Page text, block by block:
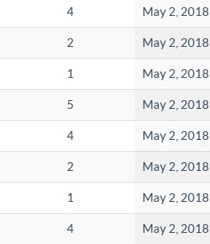
4 May 2, 2018
2 May 2, 2018
1 May 2, 2018
5 May 2, 2018
4 May 2, 2018
2 May 2, 2018
1 May 2, 2018
4 May 2, 2018